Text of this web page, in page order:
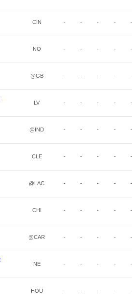
CIN - - - - -
NO - - - - -
@GB - - - - -
LV - - - - -
@IND - - - - -
CLE - - - - -
@LAC - - - - -
CHI - - - - -
@CAR - - - - -
NE - - - - -
HOU - - - - -